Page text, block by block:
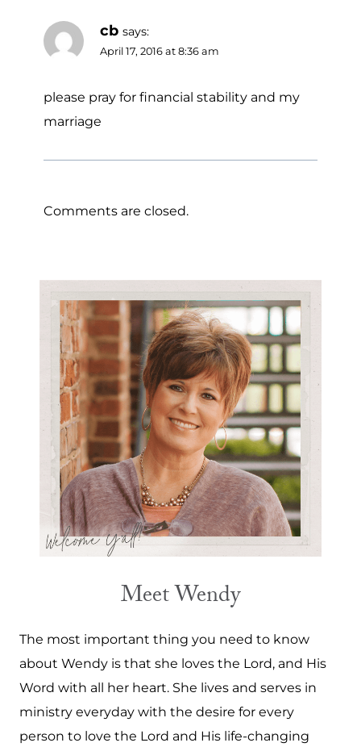
cb says:
April 17, 2016 at 8:36 am
please pray for financial stability and my
marriage
Comments are closed.
Meet Wendy
The most important thing you need to know
about Wendy is that she loves the Lord, and His
Word with all her heart. She lives and serves in
ministry everyday with the desire for every
person to love the Lord and His life-changing